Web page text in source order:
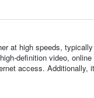
at high speeds,
definition video,
access. Additionally,